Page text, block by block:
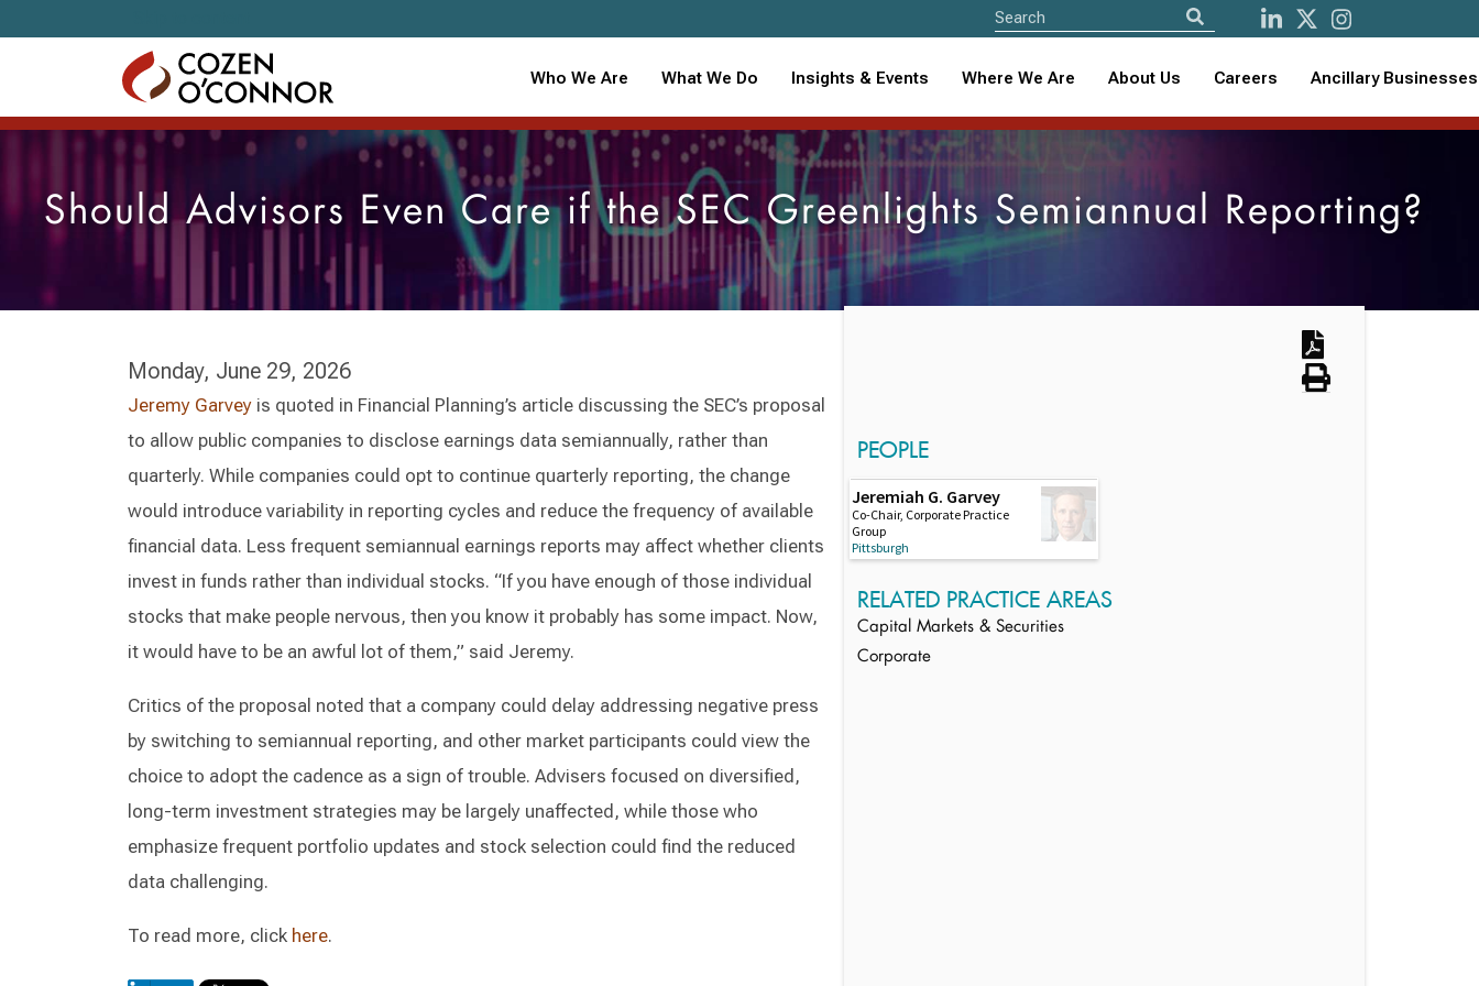
Who We Are What We Do Insights & Events Where We Are About Us Careers Ancillary Businesses
Should Advisors Even Care if the SEC Greenlights Semiannual Reporting?
Monday, June 29, 2026
Jeremy Garvey is quoted in Financial Planning’s article discussing the SEC’s proposal
to allow public companies to disclose earnings data semiannually, rather than
quarterly. While companies could opt to continue quarterly reporting, the change
would introduce variability in reporting cycles and reduce the frequency of available
financial data. Less frequent semiannual earnings reports may affect whether clients
invest in funds rather than individual stocks. “If you have enough of those individual
stocks that make people nervous, then you know it probably has some impact. Now,
it would have to be an awful lot of them,” said Jeremy.
Critics of the proposal noted that a company could delay addressing negative press
by switching to semiannual reporting, and other market participants could view the
choice to adopt the cadence as a sign of trouble. Advisers focused on diversified,
long-term investment strategies may be largely unaffected, while those who
emphasize frequent portfolio updates and stock selection could find the reduced
data challenging.
To read more, click here.
PEOPLE
Jeremiah G. Garvey
Co-Chair, Corporate Practice
Group
Pittsburgh
RELATED PRACTICE AREAS
Capital Markets & Securities
Corporate